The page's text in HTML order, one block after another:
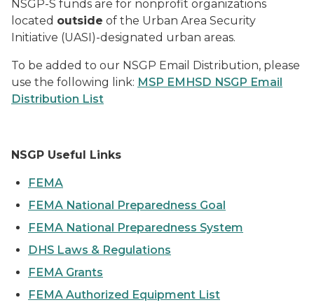
NSGP-S funds are for nonprofit organizations
located outside of the Urban Area Security
Initiative (UASI)-designated urban areas.
To be added to our NSGP Email Distribution, please
use the following link: MSP EMHSD NSGP Email
Distribution List
NSGP Useful Links
FEMA
FEMA National Preparedness Goal
FEMA National Preparedness System
DHS Laws & Regulations
FEMA Grants
FEMA Authorized Equipment List